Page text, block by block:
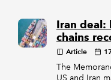
Iran deal:
chains
Article
The
US and Iran